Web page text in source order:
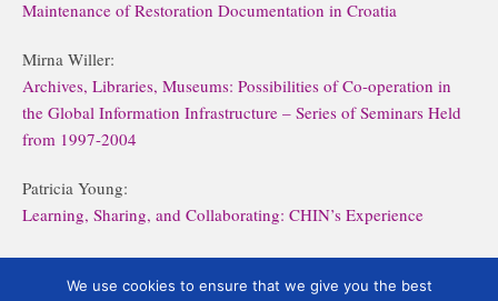
Maintenance of Restoration Documentation in Croatia
Mirna Willer:
Archives, Libraries, Museums: Possibilities of Co-operation in
the Global Information Infrastructure – Series of Seminars Held
from 1997-2004
Patricia Young:
Learning, Sharing, and Collaborating: CHIN’s Experience
Višnja Zgaga:The Museum Documentation Centre and its Users
We use cookies to ensure that we give you the best